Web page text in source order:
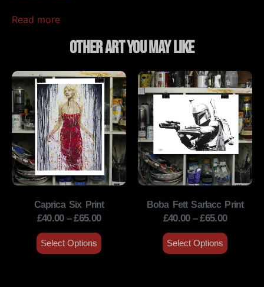
Read more
Other Art You May Like
Caprica Six Print
£40.00 – £65.00
Select Options
Boba Fett Sarlacc Print
£40.00 – £65.00
Select Options